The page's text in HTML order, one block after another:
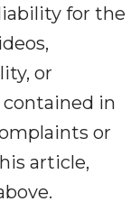
for the
or
in
or
article,